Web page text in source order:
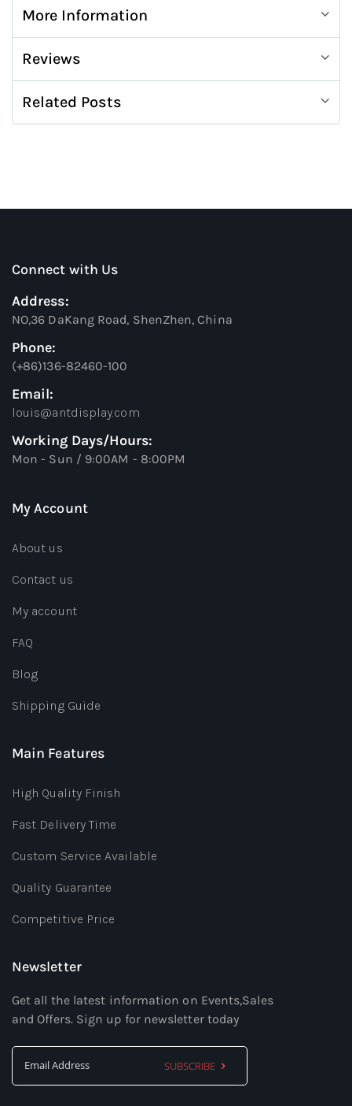
More Information
Reviews
Related Posts
Connect with Us
Address:
NO,36 DaKang Road, ShenZhen, China
Phone:
(+86)136-82460-100
Email:
louis@antdisplay.com
Working Days/Hours:
Mon - Sun / 9:00AM - 8:00PM
My Account
About us
Contact us
My account
FAQ
Blog
Shipping Guide
Main Features
High Quality Finish
Fast Delivery Time
Custom Service Available
Quality Guarantee
Competitive Price
Newsletter
Get all the latest information on Events,Sales
and Offers. Sign up for newsletter today
SUBSCRIBE